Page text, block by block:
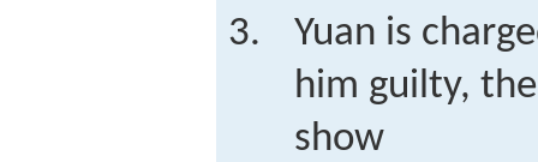
Yuan is
him guilty,
show